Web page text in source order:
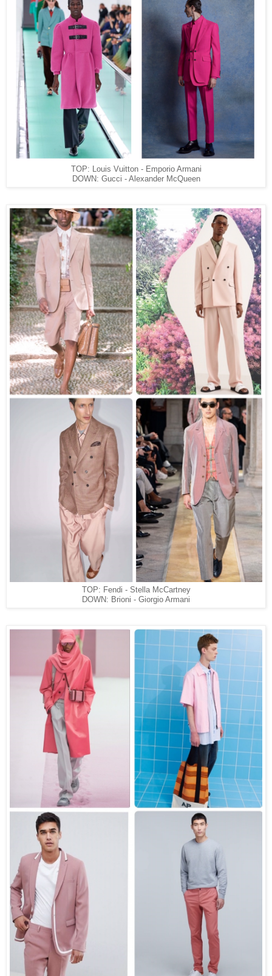
TOP: Louis Vuitton - Emporio Armani
DOWN: Gucci - Alexander McQueen
TOP: Fendi - Stella McCartney
DOWN: Brioni - Giorgio Armani